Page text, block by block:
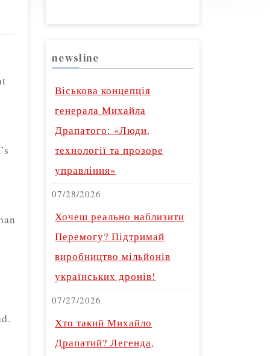
newsline
Віськова концепція
генерала Михайла
Драпатого: «Люди,
технології та прозоре
управління»
07/28/2026
Хочеш реально наблизити
Перемогу? Підтримай
виробництво мільйонів
українських дронів!
07/27/2026
Хто такий Михайло
Драпатий? Легенда,